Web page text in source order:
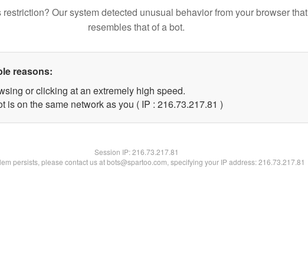
restriction? Our system detected unusual behavior from your browser that
resembles that of a bot.
reasons:
or clicking at an extremely high speed.
is on the same network as you ( IP : 216.73.217.81 )
Session IP:216.73.217.81
persists, please contact us at bots@spartoo.com, specifying your IP address: 216.73.217.81